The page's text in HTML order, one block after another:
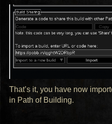
That’s it, you have now
in Path of Building.